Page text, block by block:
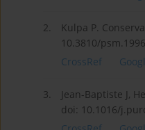
2.
Kulpa P.
10.3810/
CrossRef
3.
Jean-Baptiste J,
doi: 10.1016/